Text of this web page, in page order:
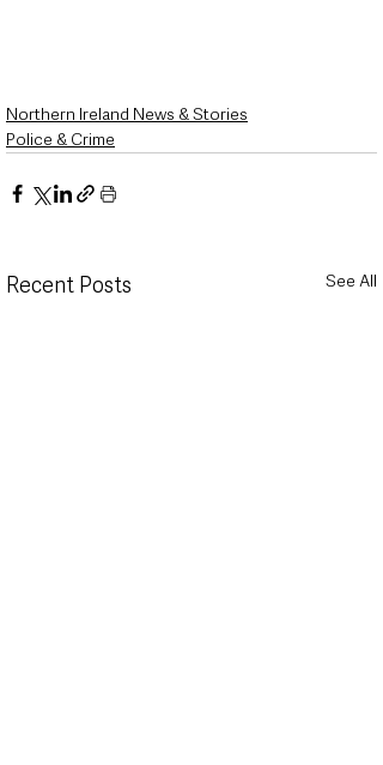
Northern Ireland News & Stories
Police & Crime
Recent Posts See All